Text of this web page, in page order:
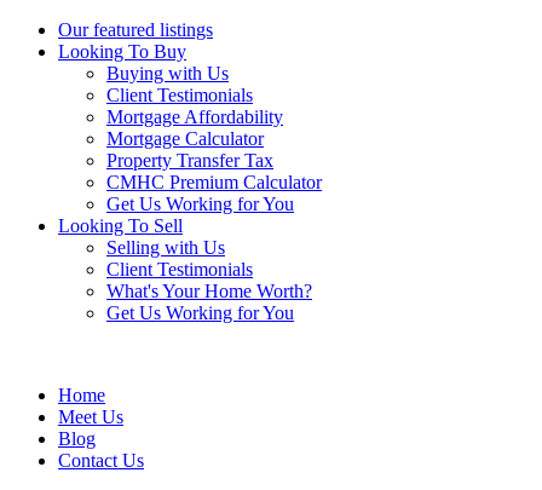
Our featured listings
Looking To Buy
Buying with Us
Client Testimonials
Mortgage Affordability
Mortgage Calculator
Property Transfer Tax
CMHC Premium Calculator
Get Us Working for You
Looking To Sell
Selling with Us
Client Testimonials
What's Your Home Worth?
Get Us Working for You
Home
Meet Us
Blog
Contact Us